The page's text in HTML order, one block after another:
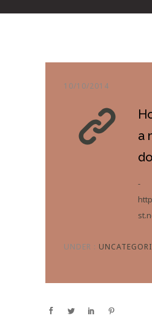
10/10/2014
a
-
UNDER :